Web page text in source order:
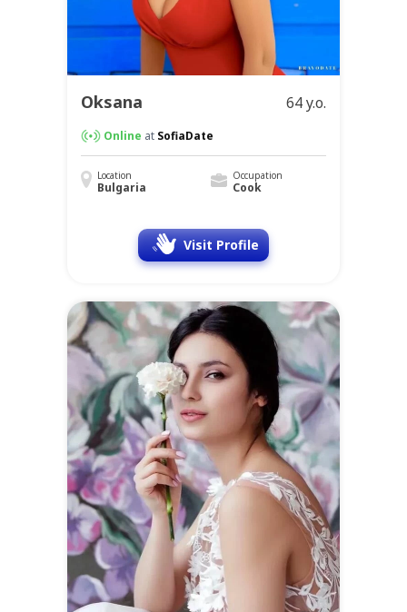
Oksana 64 y.o.
Online at SofiaDate
Location
Bulgaria
Occupation
Cook
Visit Profile